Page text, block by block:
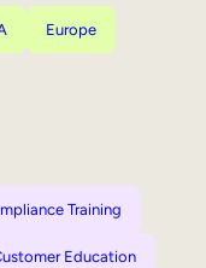
Europe
Training
Education